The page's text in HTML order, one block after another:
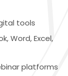
tools
Word, Excel,
platforms